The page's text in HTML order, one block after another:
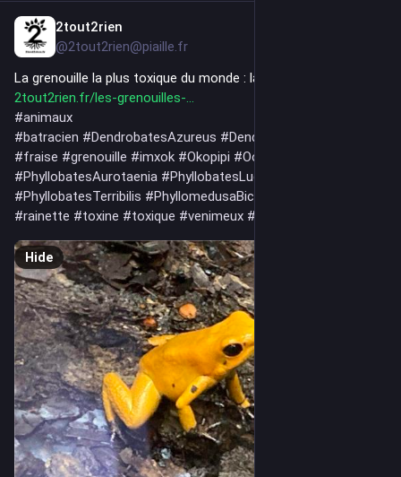
2tout2rien
@2tout2rien@piaille.fr
La grenouille la plus toxique du monde : la phyllobate terrible
2tout2rien.fr/les-grenouilles-
#animaux
#batracien #DendrobatesAzureus #DendrobatesLeucomelas
#fraise #grenouille #imxok #Okopipi #OophagaPumilio
#PhyllobatesAurotaenia #PhyllobatesLugubris
#PhyllobatesTerribilis #PhyllomedusaBicolor
#rainette #toxine #toxique #venimeux #
Hide